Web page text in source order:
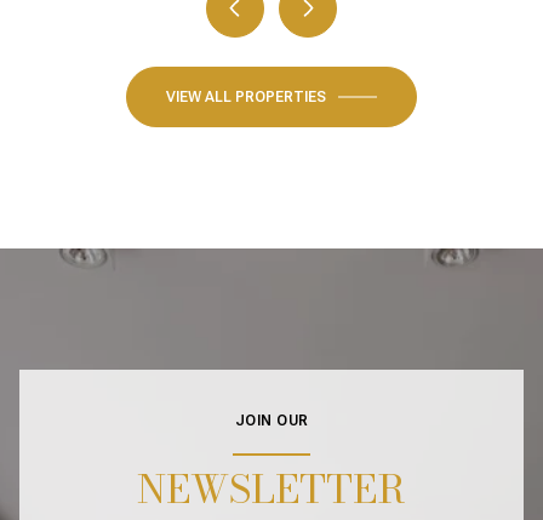
VIEW ALL PROPERTIES
JOIN OUR
NEWSLETTER